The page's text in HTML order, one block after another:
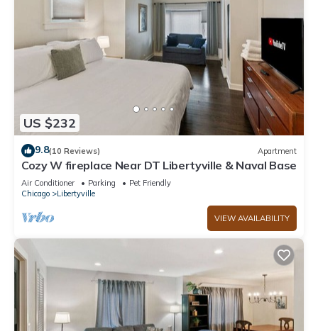
US $232
9.8(10 Reviews) Apartment
Cozy W fireplace Near DT Libertyville & Naval Base
Air Conditioner Parking
Pet Friendly
Chicago
Libertyville
VIEW AVAILABILITY